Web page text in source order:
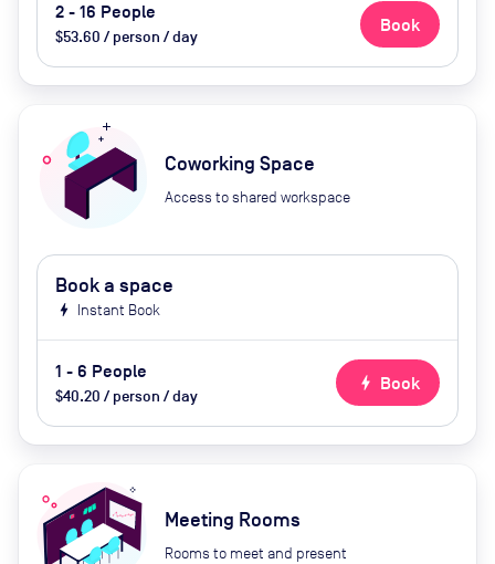
2 - 16 People
$53.60 / person / day
Book
Coworking Space
Access to shared workspace
Book a space
bolt Instant Book
1 - 6 People
$40.20 / person / day
bolt Book
Meeting Rooms
Rooms to meet and present